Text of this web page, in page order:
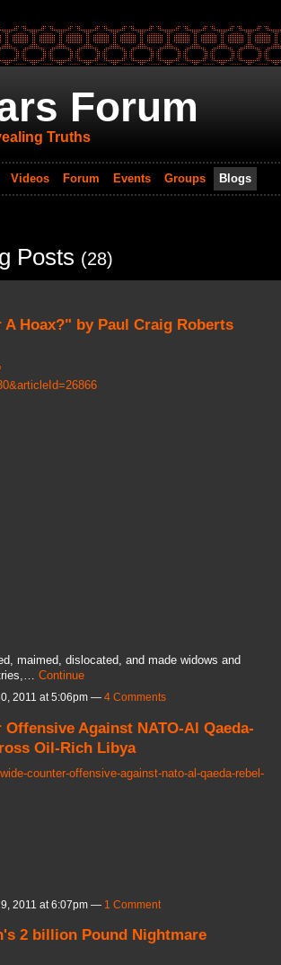
Forum
Truths
Videos Forum Events Groups Blogs
Posts (28)
A Hoax?" by Paul Craig Roberts
maimed, dislocated, and made widows and
Continue
2011 at 5:06pm — 4 Comments
Against NATO-Al Qaeda-
Oil-Rich Libya
counter-offensive-against-nato-al-qaeda-rebel-
2011 at 6:07pm — 1 Comment
2 billion Pound Nightmare